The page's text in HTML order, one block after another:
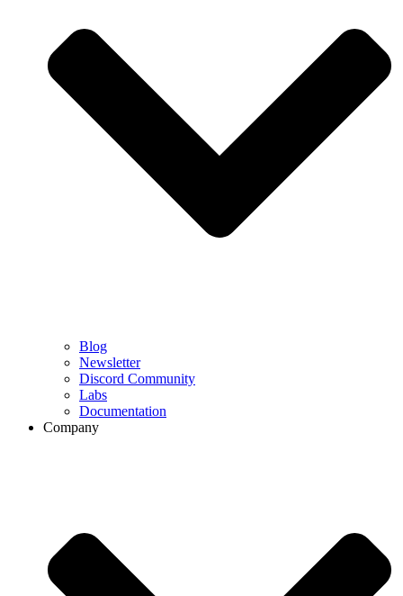
Blog
Newsletter
Discord Community
Labs
Documentation
Company